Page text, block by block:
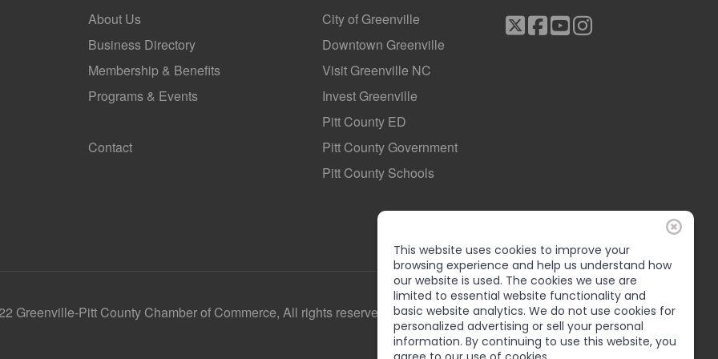
About Us
Business Directory
Membership & Benefits
Programs & Events
Contact
City of Greenville
Downtown Greenville
Visit Greenville NC
Invest Greenville
Pitt County ED
Pitt County Government
Pitt County Schools
Greenville-Pitt County Chamber of Commerce, All rights reserved
This website uses cookies to improve your
browsing experience and help us understand how
our website is used. The cookies we use are
limited to essential website functionality and
basic website analytics. We do not use cookies for
personalized advertising or sell your personal
information. By continuing to use this website, you